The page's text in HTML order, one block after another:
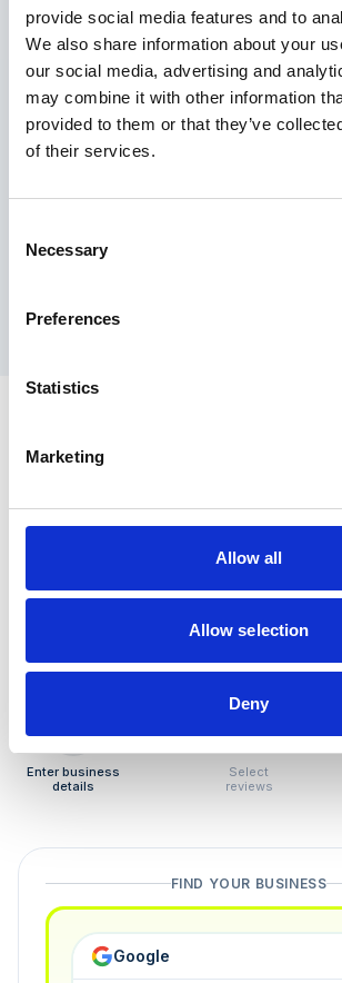
provide social media features and to
We also share information about your
our social media, advertising and
may combine it with other information
provided to them or that they’ve
of their services.
Selection
Necessary
Preferences
Statistics
Marketing
Allow all
Allow selection
Deny
Maximum price advantage
Pay only on success
Express processing
Personal dashboard
Multi-location setup
How to
negative
Tired of unjustified negative
you only pay if we
Enter business
details
Select
reviews
FIND YOUR BUSINESS
Google